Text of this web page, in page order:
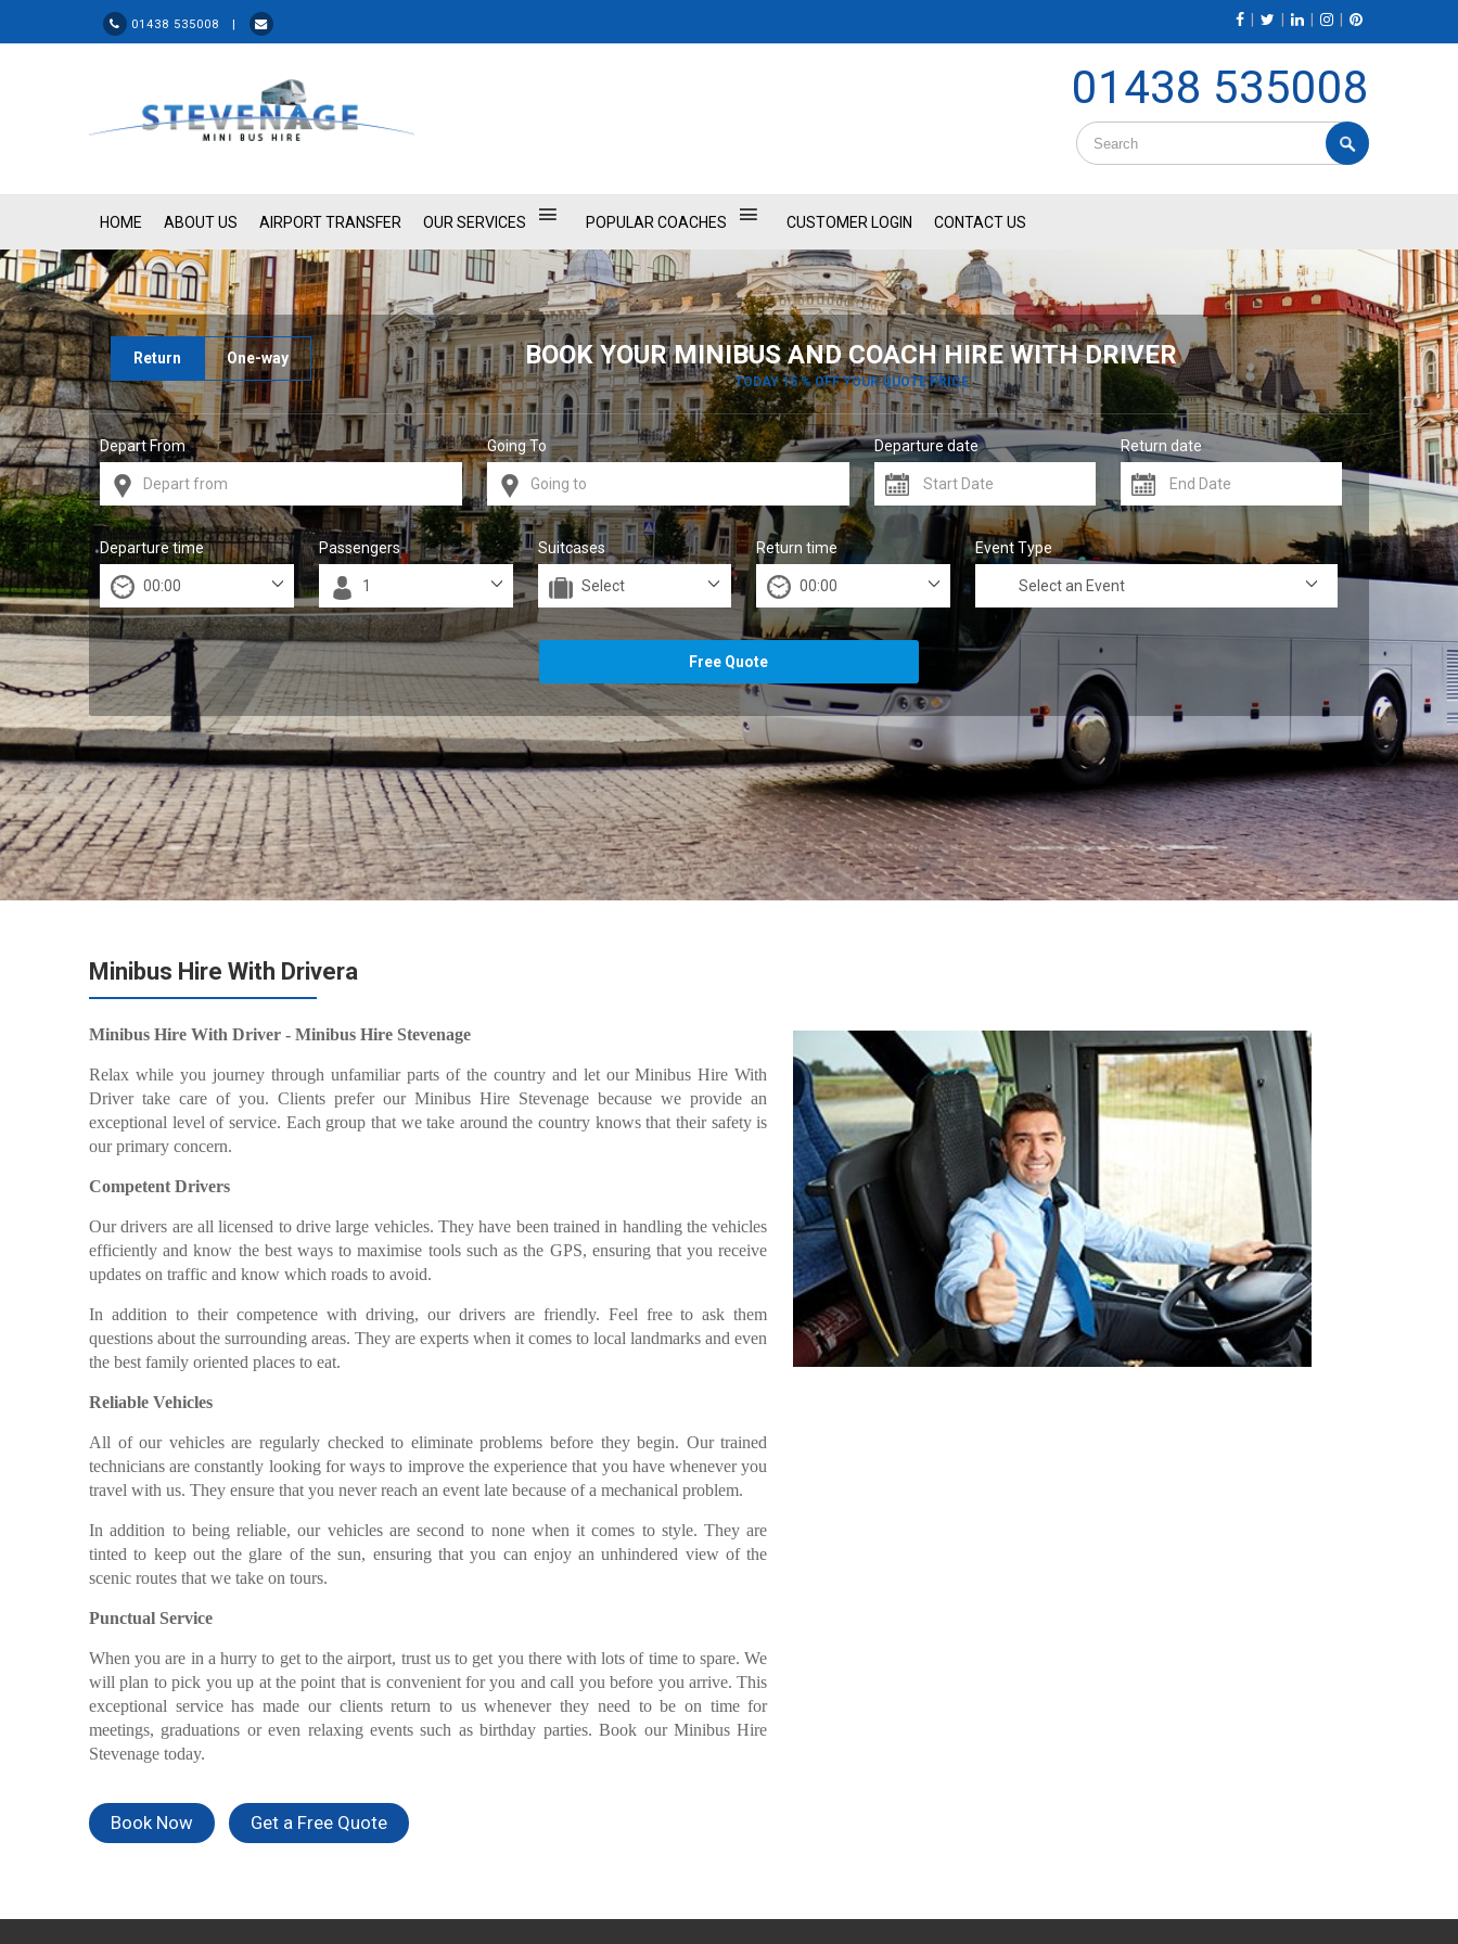
01438 535008 |
01438 535008
HOME ABOUT US AIRPORT TRANSFER OUR SERVICES POPULAR COACHES CUSTOMER LOGIN CONTACT US
Return One-way BOOK YOUR MINIBUS AND COACH HIRE WITH DRIVER
TODAY 15 % OFF YOUR QUOTE PRICE
Depart From Going To Departure date Return date
Departure time Passengers Suitcases Return time Event Type
Minibus Hire With Drivera
Minibus Hire With Driver - Minibus Hire Stevenage
Relax while you journey through unfamiliar parts of the country and let our Minibus Hire With
Driver take care of you. Clients prefer our Minibus Hire Stevenage because we provide an
exceptional level of service. Each group that we take around the country knows that their safety is
our primary concern.
Competent Drivers
Our drivers are all licensed to drive large vehicles. They have been trained in handling the vehicles
efficiently and know the best ways to maximise tools such as the GPS, ensuring that you receive
updates on traffic and know which roads to avoid.
In addition to their competence with driving, our drivers are friendly. Feel free to ask them
questions about the surrounding areas. They are experts when it comes to local landmarks and even
the best family oriented places to eat.
Reliable Vehicles
All of our vehicles are regularly checked to eliminate problems before they begin. Our trained
technicians are constantly looking for ways to improve the experience that you have whenever you
travel with us. They ensure that you never reach an event late because of a mechanical problem.
In addition to being reliable, our vehicles are second to none when it comes to style. They are
tinted to keep out the glare of the sun, ensuring that you can enjoy an unhindered view of the
scenic routes that we take on tours.
Punctual Service
When you are in a hurry to get to the airport, trust us to get you there with lots of time to spare. We
will plan to pick you up at the point that is convenient for you and call you before you arrive. This
exceptional service has made our clients return to us whenever they need to be on time for
meetings, graduations or even relaxing events such as birthday parties. Book our Minibus Hire
Stevenage today.
Book Now Get a Free Quote